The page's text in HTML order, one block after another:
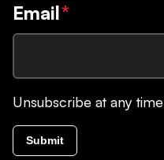
Email*
Unsubscribe at any time
Submit